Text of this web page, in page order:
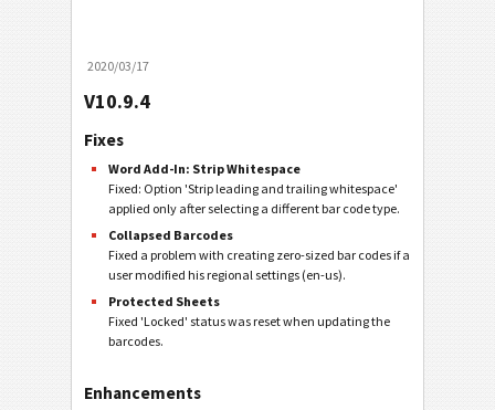
2020/03/17
V10.9.4
Fixes
Word Add-In: Strip Whitespace
Fixed: Option 'Strip leading and trailing whitespace'
applied only after selecting a different bar code type.
Collapsed Barcodes
Fixed a problem with creating zero-sized bar codes if a
user modified his regional settings (en-us).
Protected Sheets
Fixed 'Locked' status was reset when updating the
barcodes.
Enhancements